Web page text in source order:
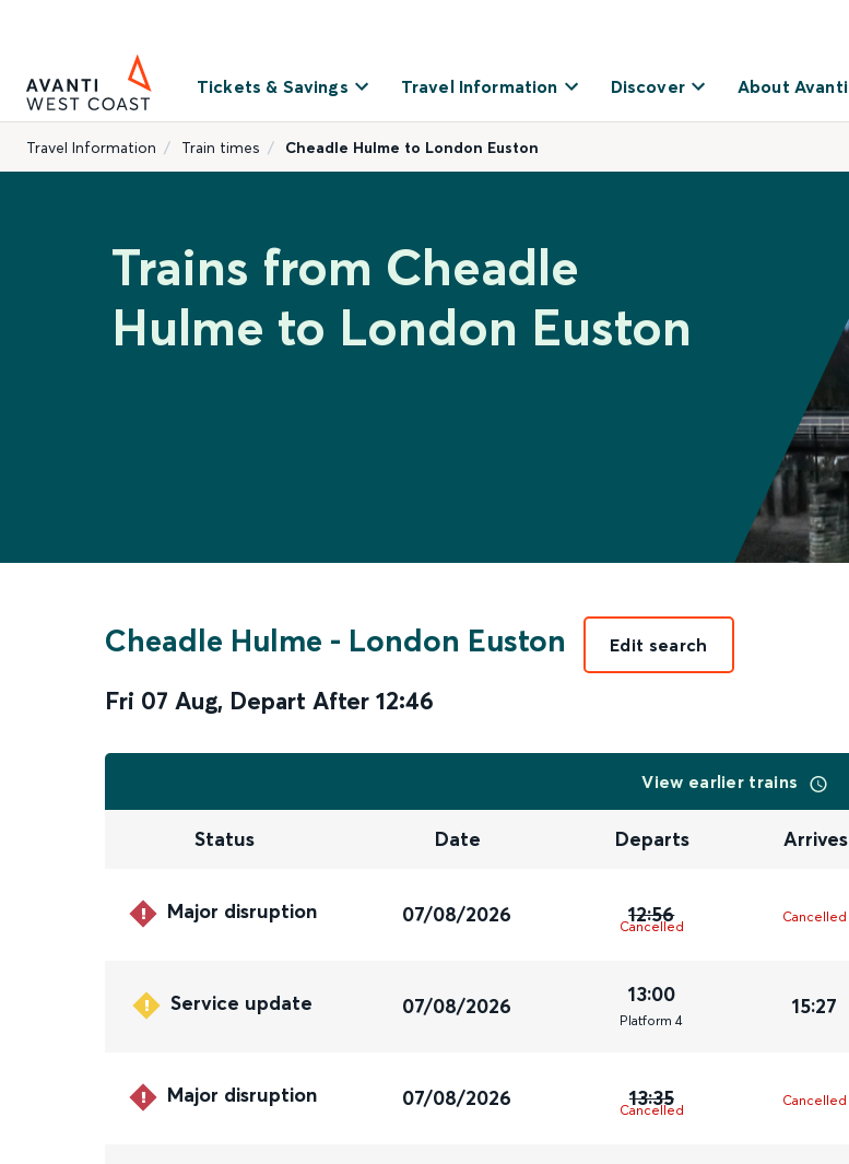
Tickets & Savings Travel Information Discover About Avanti
Travel Information Train times Cheadle Hulme to London Euston
Trains from Cheadle
Hulme to London Euston
Cheadle Hulme - London Euston
Fri 07 Aug, Depart After 12:46
Edit search
View earlier trains
Status Date Departs Arrives
Major disruption 07/08/2026 12:56
Cancelled
Cancelled
Service update 07/08/2026 13:00
Platform 4
15:27
Major disruption 07/08/2026 13:35
Cancelled
Cancelled